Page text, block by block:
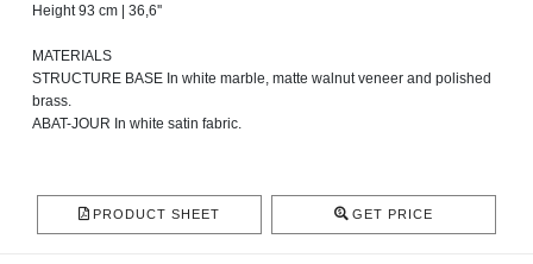
Height 93 cm | 36,6''
MATERIALS
STRUCTURE BASE In white marble, matte walnut veneer and polished
brass.
ABAT-JOUR In white satin fabric.
PRODUCT SHEET GET PRICE